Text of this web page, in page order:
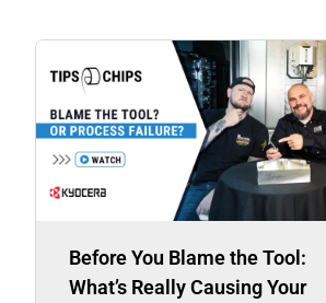
Before You Blame the Tool:
What’s Really Causing Your